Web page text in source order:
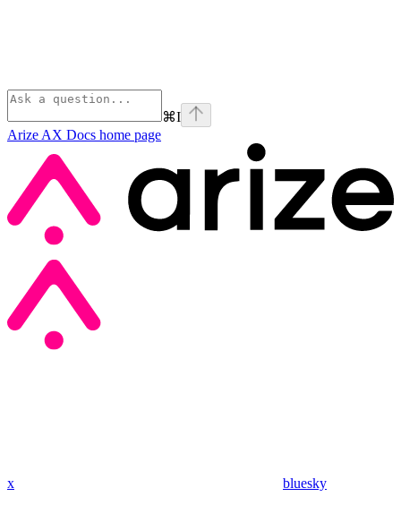
⌘I
Arize AX Docs home page
x bluesky